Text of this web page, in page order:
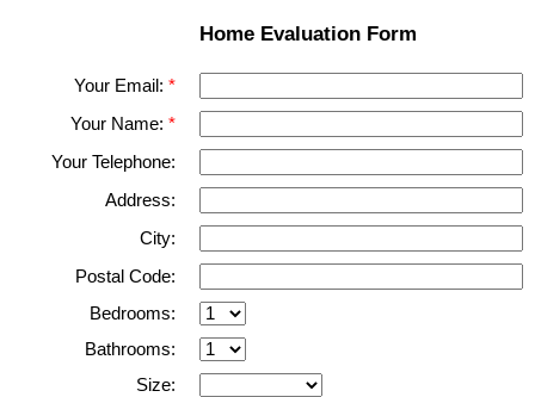
Home Evaluation Form
Your Email:
Your Name:
Your Telephone:
Address:
City:
Postal Code:
Bedrooms:
Bathrooms:
Size: